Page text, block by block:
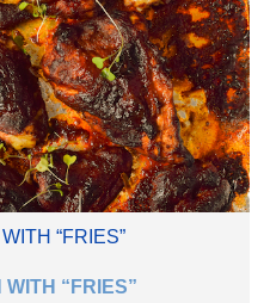
“FRIES”
“FRIES”